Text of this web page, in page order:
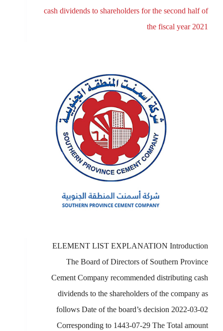
cash dividends to shareholders for the second half of
the fiscal year 2021
ELEMENT LIST EXPLANATION Introduction
The Board of Directors of Southern Province
Cement Company recommended distributing cash
dividends to the shareholders of the company as
follows Date of the board’s decision 2022-03-02
Corresponding to 1443-07-29 The Total amount